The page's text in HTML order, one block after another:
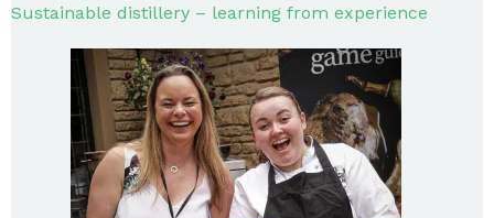
Sustainable distillery – learning from experience